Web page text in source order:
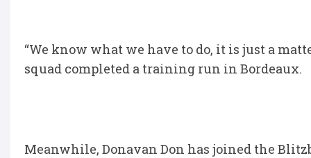
“We know what we have to do, it is just a
squad completed a training run in Bordeaux.
Meanwhile, Donavan Don has joined the